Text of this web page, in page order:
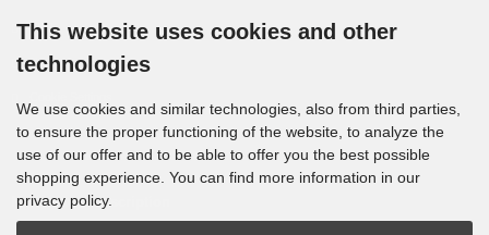
EPR
Contact
Newsletter subscription
This website uses cookies and other
technologies
We use cookies and similar technologies, also from third parties,
to ensure the proper functioning of the website, to analyze the
use of our offer and to be able to offer you the best possible
shopping experience. You can find more information in our
privacy policy.